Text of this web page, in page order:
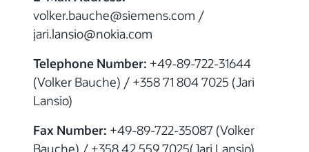
volker.bauche@siemens.com /
jari.lansio@nokia.com
Telephone Number: +49-89-722-31644
(Volker Bauche) / +358 71 804 7025 (Jari
Lansio)
Fax Number: +49-89-722-35087 (Volker